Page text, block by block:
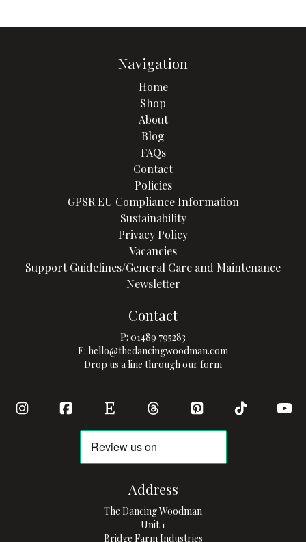
Navigation
Home
Shop
About
Blog
FAQs
Contact
Policies
GPSR EU Compliance Information
Sustainability
Privacy Policy
Vacancies
Support Guidelines/General Care and Maintenance
Newsletter
Contact
P: 01489 795283
E: hello@thedancingwoodman.com
Drop us a line through our form
Address
The Dancing Woodman
Unit 1
Bridge Farm Industries